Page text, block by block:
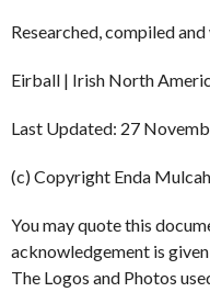
Researched, compiled
Eirball | Irish North
Last Updated: 27
(c) Copyright Enda
You may quote this
acknowledgement is
The Logos and Photos